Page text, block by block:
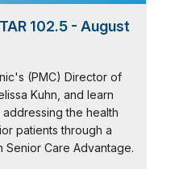
102.5 - August
(PMC) Director of
Kuhn, and learn
the health
patients through a
Care Advantage.